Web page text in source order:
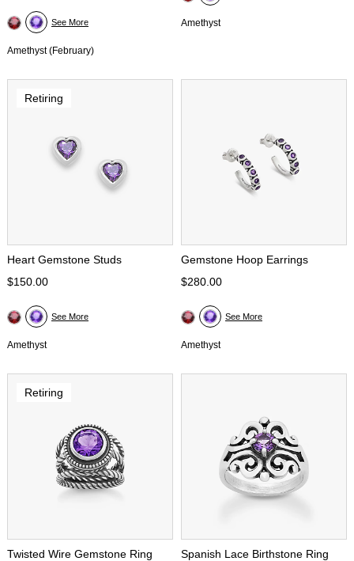
Amethyst (February)
See More Amethyst
Retiring
Heart Gemstone Studs
$150.00
Amethyst
See More
Gemstone Hoop Earrings
$280.00
Amethyst
See More
Retiring
Twisted Wire Gemstone Ring
Spanish Lace Birthstone Ring